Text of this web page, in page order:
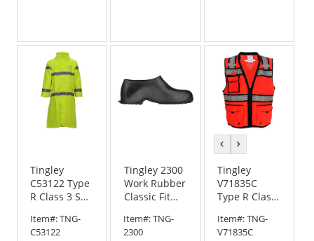
Tingley
C53122 Type
R Class 3 Self
Rain Jacket -
Yellow/Lime
Item#:TNG-
C53122
Tingley 2300
Work Rubber
Classic Fit
Black
Item#:TNG-
2300
previous
colorcolor
Tingley
V71835C
Type R Class
Safety
Surveyor
Item#:TNG-
V71835C